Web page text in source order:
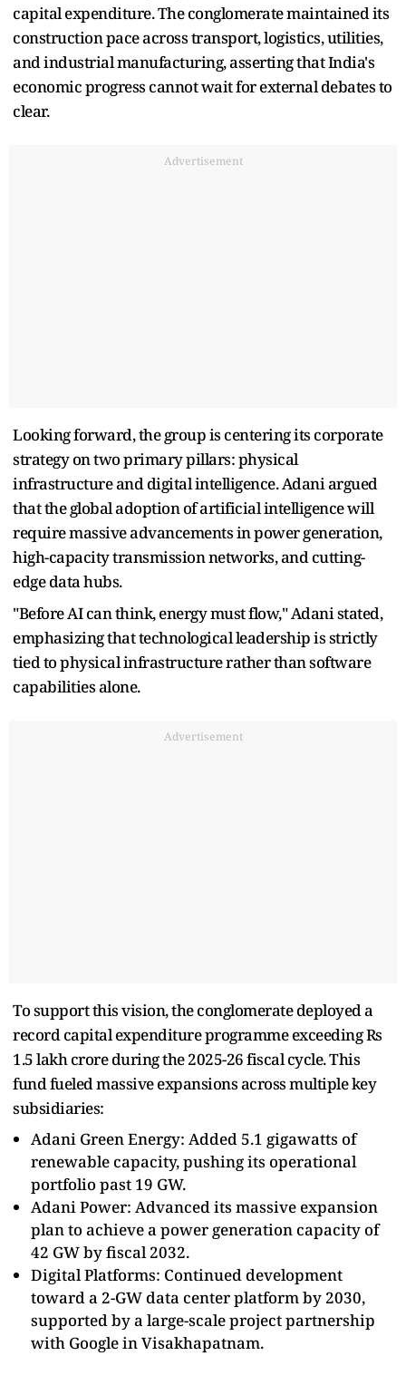
capital expenditure. The conglomerate maintained its
construction pace across transport, logistics, utilities,
and industrial manufacturing, asserting that India's
economic progress cannot wait for external debates to
clear.
Advertisement
Looking forward, the group is centering its corporate
strategy on two primary pillars: physical
infrastructure and digital intelligence. Adani argued
that the global adoption of artificial intelligence will
require massive advancements in power generation,
high-capacity transmission networks, and cutting-
edge data hubs.
"Before AI can think, energy must flow," Adani stated,
emphasizing that technological leadership is strictly
tied to physical infrastructure rather than software
capabilities alone.
Advertisement
To support this vision, the conglomerate deployed a
record capital expenditure programme exceeding Rs
1.5 lakh crore during the 2025-26 fiscal cycle. This
fund fueled massive expansions across multiple key
subsidiaries:
Adani Green Energy: Added 5.1 gigawatts of
renewable capacity, pushing its operational
portfolio past 19 GW.
Adani Power: Advanced its massive expansion
plan to achieve a power generation capacity of
42 GW by fiscal 2032.
Digital Platforms: Continued development
toward a 2-GW data center platform by 2030,
supported by a large-scale project partnership
with Google in Visakhapatnam.